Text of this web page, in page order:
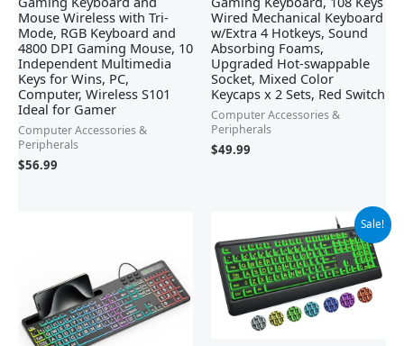
Mouse Wireless with Tri-
Mode, RGB Keyboard and
4800 DPI Gaming Mouse, 10
Independent Multimedia
Keys for Wins, PC,
Computer, Wireless S101
Ideal for Gamer
Computer Accessories &
Peripherals
$56.99
Wired Mechanical Keyboard
w/Extra 4 Hotkeys, Sound
Absorbing Foams,
Upgraded Hot-swappable
Socket, Mixed Color
Keycaps x 2 Sets, Red Switch
Computer Accessories &
Peripherals
$49.99
Sale!
price
was:
$25.99.
Current
price
is:
$23.39.